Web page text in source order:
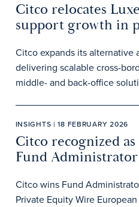
Citco relocates
support growth in
Citco expands its alternative
delivering scalable cross-
middle- and back-office
INSIGHTS | 18 FEBRUARY 2026
Citco recognized
Fund
Citco wins Fund
Private Equity Wire